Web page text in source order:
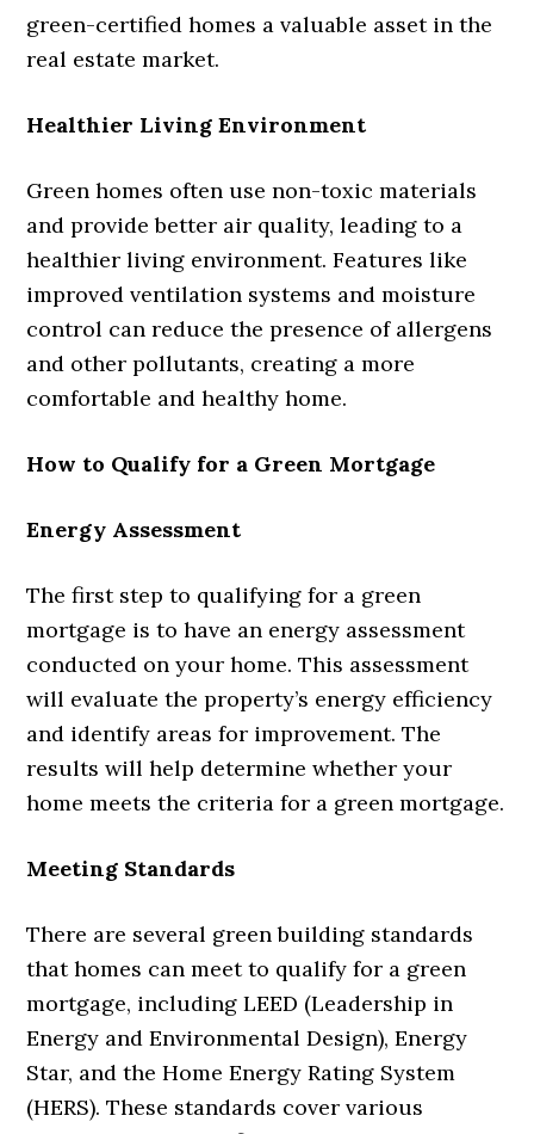
green-certified homes a valuable asset in the
real estate market.
Healthier Living Environment
Green homes often use non-toxic materials
and provide better air quality, leading to a
healthier living environment. Features like
improved ventilation systems and moisture
control can reduce the presence of allergens
and other pollutants, creating a more
comfortable and healthy home.
How to Qualify for a Green Mortgage
Energy Assessment
The first step to qualifying for a green
mortgage is to have an energy assessment
conducted on your home. This assessment
will evaluate the property’s energy efficiency
and identify areas for improvement. The
results will help determine whether your
home meets the criteria for a green mortgage.
Meeting Standards
There are several green building standards
that homes can meet to qualify for a green
mortgage, including LEED (Leadership in
Energy and Environmental Design), Energy
Star, and the Home Energy Rating System
(HERS). These standards cover various